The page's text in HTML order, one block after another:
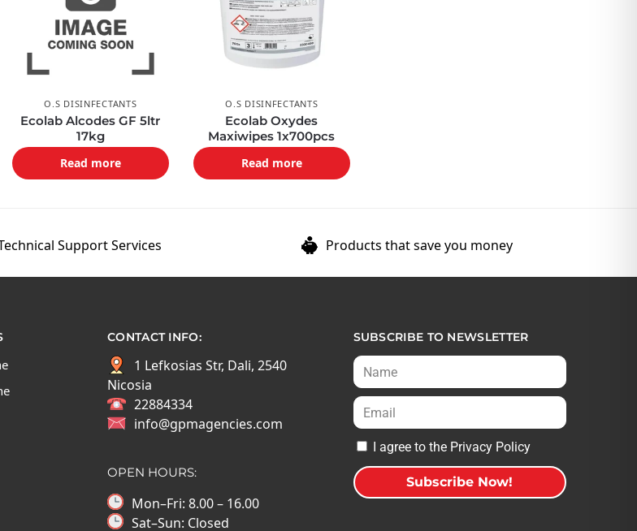
O.S DISINFECTANTS
Ecolab Alcodes GF 5ltr
17kg
Read more
O.S DISINFECTANTS
Ecolab Oxydes
Maxiwipes 1x700pcs
Read more
Support Services Products that save you money
CONTACT INFO:
1 Lefkosias Str, Dali, 2540
Nicosia
22884334
info@gpmagencies.com
OPEN HOURS:
Mon–Fri: 8.00 – 16.00
Sat–Sun: Closed
SUBSCRIBE TO NEWSLETTER
I agree to the Privacy Policy
Subscribe Now!